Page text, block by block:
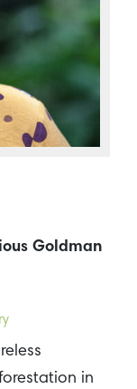
Goldman
in